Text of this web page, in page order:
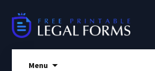
content
Menu